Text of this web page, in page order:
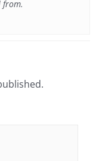
from.